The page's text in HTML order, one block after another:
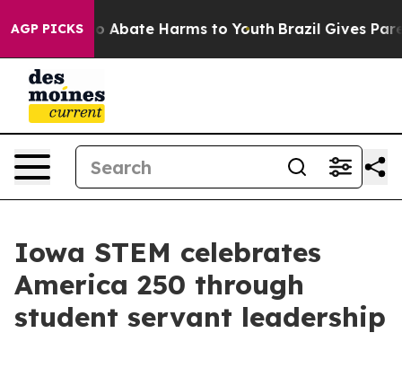
AGP PICKS
Fund to Abate Harms to Youth Brazil Gives
Iowa STEM celebrates
America 250 through
student servant leadership